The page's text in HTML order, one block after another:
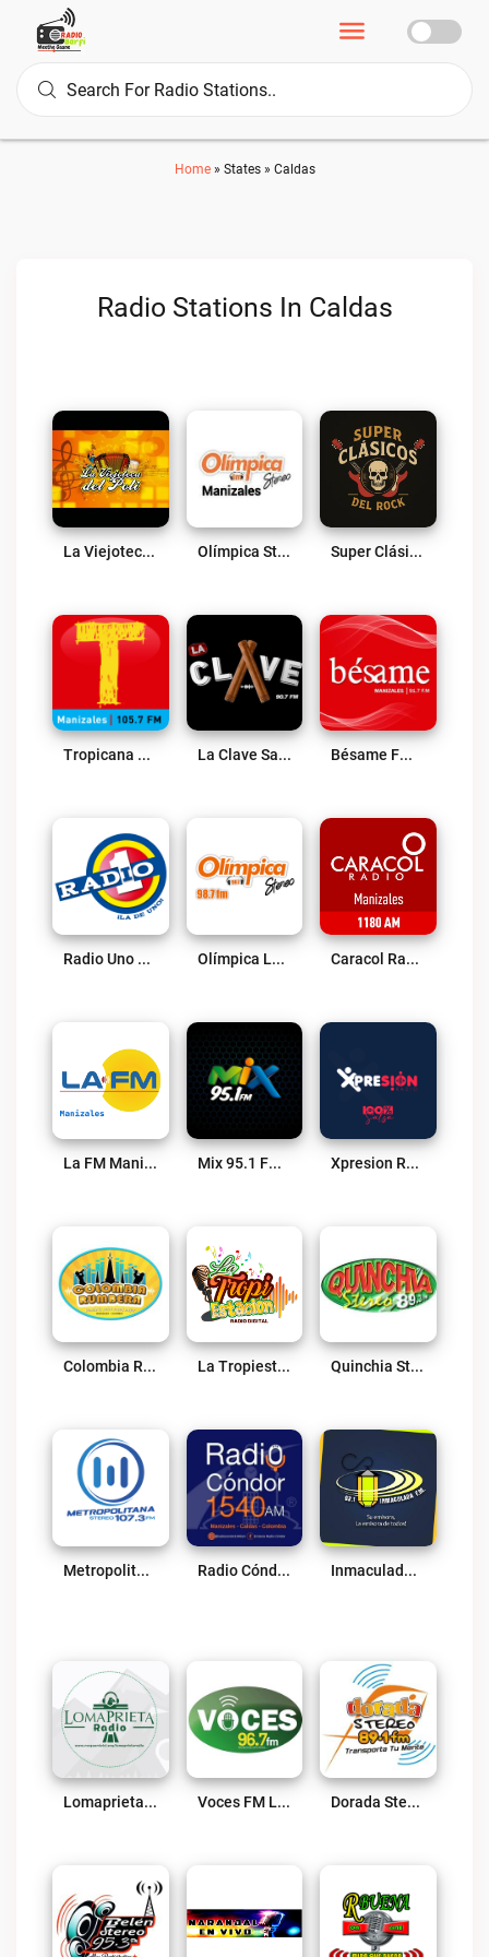
Home» States» Caldas
Radio Stations In Caldas
La Viejoteca Del Poli Live Olímpica Stereo Manizales 89.7 FM Live Super Clásicos Del Rock Live
Tropicana Manizales Live La Clave Salsa FM Live Bésame FM Manizales Live
Radio Uno Manizales Live Olímpica La Dorada Live Caracol Radio Manizales Live
La FM Manizales Live Mix 95.1 FM Live Xpresion Radio Live
Colombia Rumbera Live La Tropiestación Live Quinchia Stereo 89.3 FM Live
Metropolitana Stereo Live Radio Cóndor 1540 AM Live Inmaculada FM Aguadas Live
Lomaprieta Radio Live Voces FM Live Dorada Stereo Live